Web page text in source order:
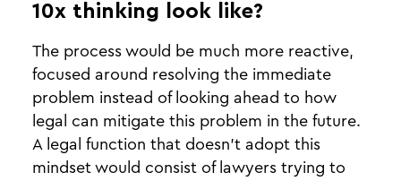
10x thinking look like?
The process would be much more reactive,
focused around resolving the immediate
problem instead of looking ahead to how
legal can mitigate this problem in the future.
A legal function that doesn’t adopt this
mindset would consist of lawyers trying to